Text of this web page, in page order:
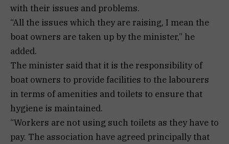
with their issues and problems.
“All the issues which they are raising, I mean the
boat owners are taken up by the minister,” he
added.
The minister said that it is the responsibility of
boat owners to provide facilities to the labourers
in terms of amenities and toilets to ensure that
hygiene is maintained.
“Workers are not using such toilets as they have to
pay. The association have agreed principally that